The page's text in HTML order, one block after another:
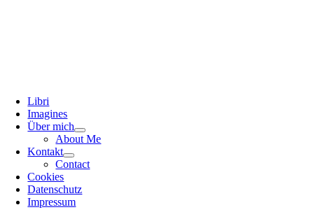
Libri
Imagines
Über mich
About Me
Kontakt
Contact
Cookies
Datenschutz
Impressum